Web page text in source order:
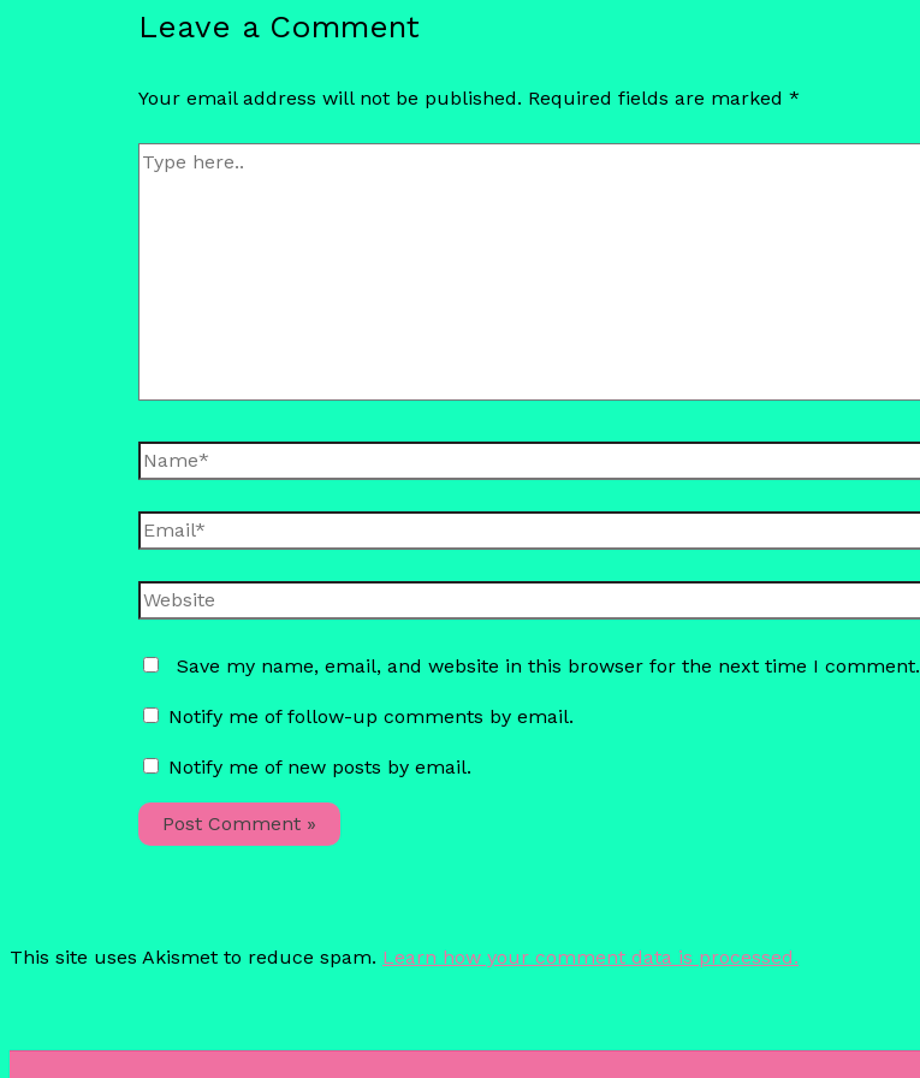
Leave a Comment
Your email address will not be published. Required fields are marked *
Type
Name*
Email*
Website
Save my name, email, and website in this browser for the next time I comment.
Notify me of follow-up comments by email.
Notify me of new posts by email.
This site uses Akismet to reduce spam. Learn how your comment data is processed.